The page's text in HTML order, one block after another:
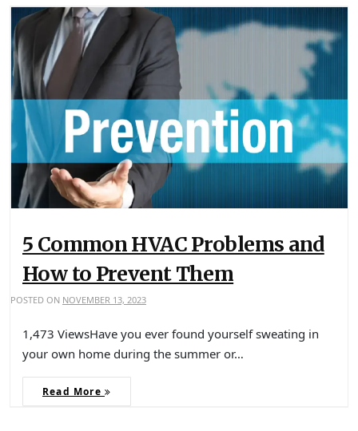
5 Common HVAC Problems and
How to Prevent Them
POSTED ON NOVEMBER 13, 2023
1,473 ViewsHave you ever found yourself sweating in
your own home during the summer or…
Read More